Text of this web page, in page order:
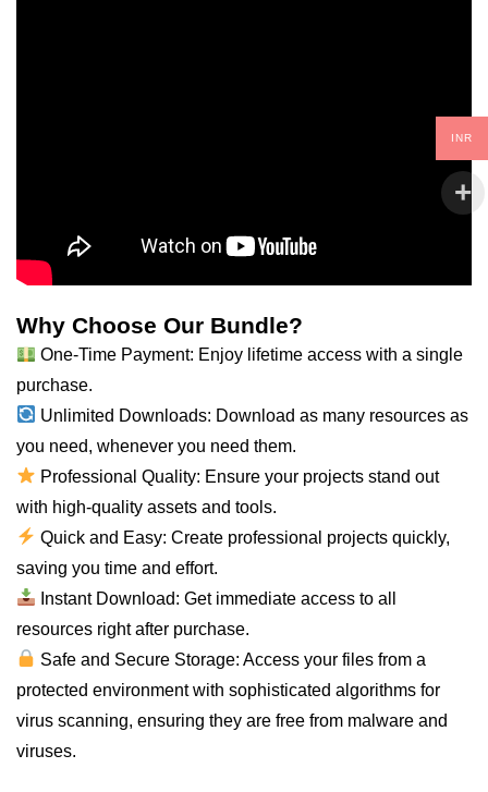
Why Choose Our Bundle?
One-Time Payment: Enjoy lifetime access with a single
purchase.
Unlimited Downloads: Download as many resources as
you need, whenever you need them.
Professional Quality: Ensure your projects stand out
with high-quality assets and tools.
Quick and Easy: Create professional projects quickly,
saving you time and effort.
Instant Download: Get immediate access toall
resources right after purchase.
Safe and Secure Storage: Access your files from a
protected environment with sophisticated algorithms for
virus scanning, ensuring they are free from malware and
viruses.
INR